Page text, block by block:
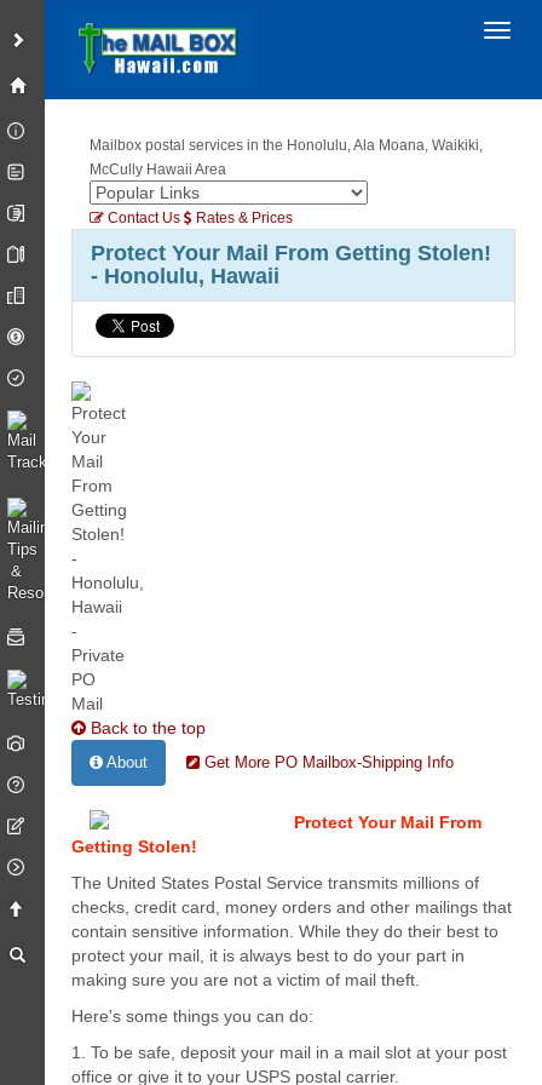
Mailbox postal services in the Honolulu, Ala Moana, Waikiki,
McCully Hawaii Area
Contact Us Rates & Prices
Protect Your Mail From Getting Stolen!
- Honolulu, Hawaii
Back to the top
About Get More PO Mailbox-Shipping Info
Protect Your Mail From
Getting Stolen!
The United States Postal Service transmits millions of
checks, credit card, money orders and other mailings that
contain sensitive information. While they do their best to
protect your mail, it is always best to do your part in
making sure you are not a victim of mail theft.
Here's some things you can do:
1. To be safe, deposit your mail in a mail slot at your post
office or give it to your USPS postal carrier.